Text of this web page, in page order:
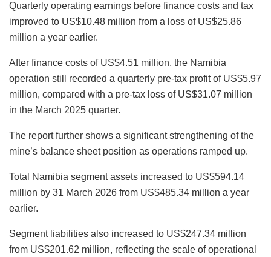
Quarterly operating earnings before finance costs and tax
improved to US$10.48 million from a loss of US$25.86
million a year earlier.
After finance costs of US$4.51 million, the Namibia
operation still recorded a quarterly pre-tax profit of US$5.97
million, compared with a pre-tax loss of US$31.07 million
in the March 2025 quarter.
The report further shows a significant strengthening of the
mine’s balance sheet position as operations ramped up.
Total Namibia segment assets increased to US$594.14
million by 31 March 2026 from US$485.34 million a year
earlier.
Segment liabilities also increased to US$247.34 million
from US$201.62 million, reflecting the scale of operational